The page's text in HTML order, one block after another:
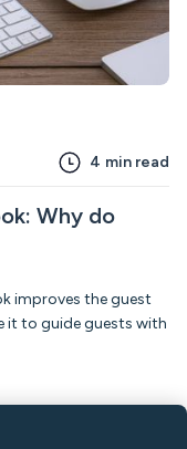
4 min read
Why do
improves the guest
it to guide guests with